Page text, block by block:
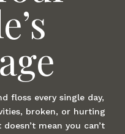
floss every single day,
broken, or hurting
mean you can’t